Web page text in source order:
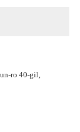
ro 40-gil,